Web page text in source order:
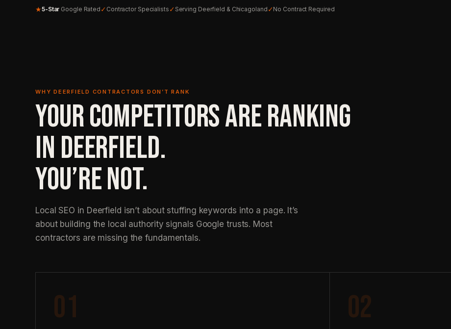
★5-Star Google Rated ✓ Contractor Specialists ✓ Serving Deerfield & Chicagoland ✓No Contract Required
WHY DEERFIELD CONTRACTORS DON’T RANK
YOUR COMPETITORS ARE RANKING
IN DEERFIELD.
YOU’RE NOT.
Local SEO in Deerfield isn’t about stuffing keywords into a page. It’s
about building the local authority signals Google trusts. Most
contractors are missing the fundamentals.
01 02